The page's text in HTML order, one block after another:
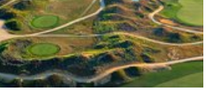
time for stealing $1 million
May County Herald, the